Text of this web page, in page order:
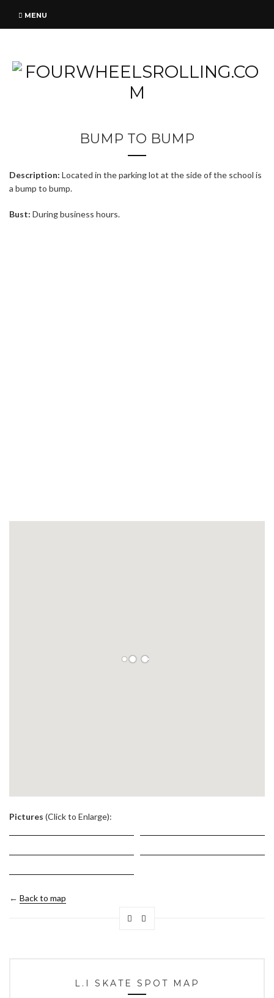
MENU
BUMP TO BUMP
Description: Located in the parking lot at the side of the school is
a bump to bump.
Bust: During business hours.
Pictures (Click to Enlarge):
← Back to map
L.I SKATE SPOT MAP